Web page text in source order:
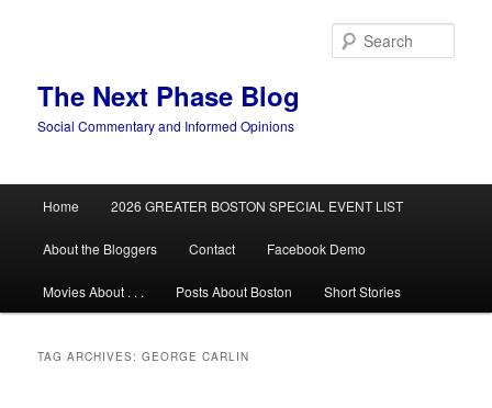
The Next Phase Blog
Social Commentary and Informed Opinions
Home 2026 GREATER BOSTON SPECIAL EVENT LIST
About the Bloggers Contact Facebook Demo
Movies About . . . Posts About Boston Short Stories
TAG ARCHIVES:GEORGE CARLIN